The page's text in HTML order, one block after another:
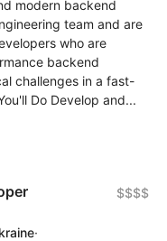
modern backend
team and are
who are
backend
challenges in a fast-
Do Develop and...
$$$$
·